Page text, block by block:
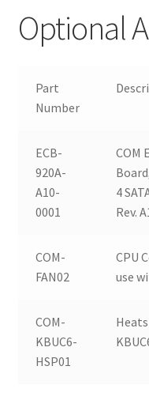
Optional
Part
Number
ECB-
920A-
A10-
0001
COM
4
Rev.
COM-
FAN02
CPU
use
COM-
KBUC6-
HSP01